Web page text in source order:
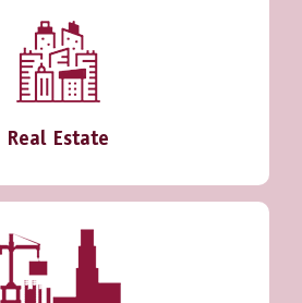
Real Estate